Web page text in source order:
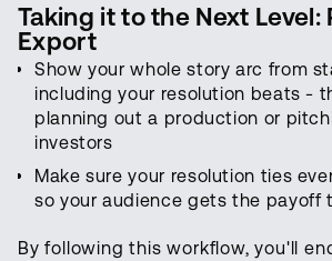
Taking it to the Next Level:
Export
Show your whole story arc from
including your resolution beats -
planning out a production or
investors
Make sure your resolution ties
so your audience gets the payoff
By following this workflow, you'll